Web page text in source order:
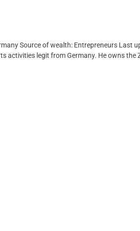
Source of wealth: Entrepreneurs Last
activities legit from Germany. He owns the